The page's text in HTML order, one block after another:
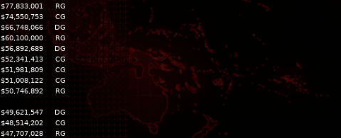
$77,833,001
RG
$74,550,753
CG
$66,748,066
DG
$60,100,000
RG
$56,892,689
DG
$52,341,413
CG
$51,981,809
CG
$51,008,122
CG
$50,746,892 RG
$49,621,547
DG
$48,514,202
CG
$47,707,028
RG